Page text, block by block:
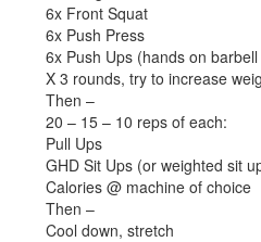
6x Front Squat
6x Push Press
6x Push Ups (hands on
X 3 rounds, try to increase
Then –
20 – 15 – 10 reps of each:
Pull Ups
GHD Sit Ups (or weighted sit
Calories @ machine of choice
Then –
Cool down, stretch